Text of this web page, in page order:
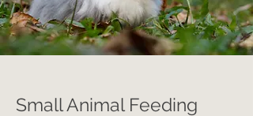
Small Animal Feeding